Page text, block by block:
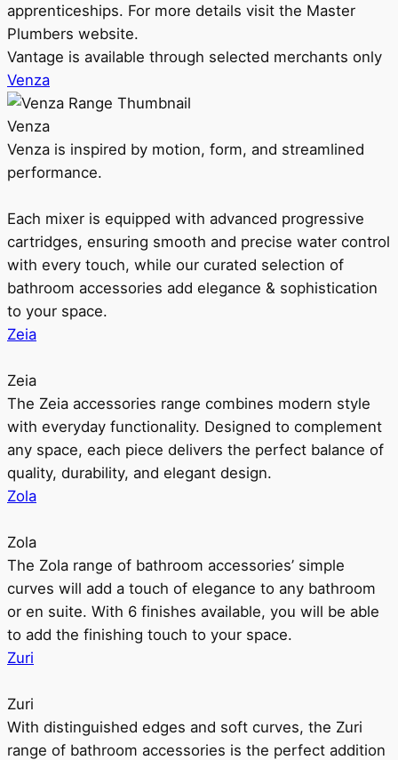
apprenticeships. For more details visit the Master
Plumbers website.
Vantage is available through selected merchants only
Venza
Venza
Venza is inspired by motion, form, and streamlined
performance.
Each mixer is equipped with advanced progressive
cartridges, ensuring smooth and precise water control
with every touch, while our curated selection of
bathroom accessories add elegance & sophistication
to your space.
Zeia
Zeia
The Zeia accessories range combines modern style
with everyday functionality. Designed to complement
any space, each piece delivers the perfect balance of
quality, durability, and elegant design.
Zola
Zola
The Zola range of bathroom accessories’ simple
curves will add a touch of elegance to any bathroom
or en suite. With 6 finishes available, you will be able
to add the finishing touch to your space.
Zuri
Zuri
With distinguished edges and soft curves, the Zuri
range of bathroom accessories is the perfect addition